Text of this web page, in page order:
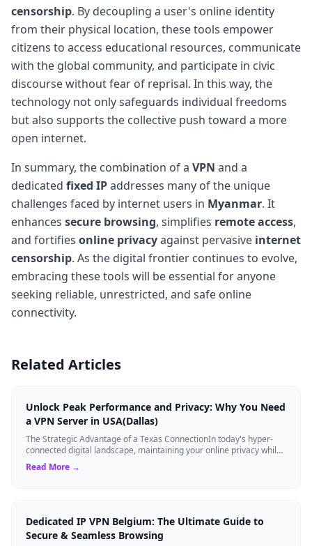
censorship. By decoupling a user's online identity
from their physical location, these tools empower
citizens to access educational resources, communicate
with the global community, and participate in civic
discourse without fear of reprisal. In this way, the
technology not only safeguards individual freedoms
but also supports the collective push toward a more
open internet.
In summary, the combination of a VPN and a
dedicated fixed IPaddresses many of the unique
challenges faced by internet users in Myanmar. It
enhances secure browsing, simplifies remote access,
and fortifies online privacyagainst pervasive internet
censorship. As the digital frontier continues to evolve,
embracing these tools will be essential for anyone
seeking reliable, unrestricted, and safe online
connectivity.
Related Articles
Unlock Peak Performance and Privacy: Why You Need
a VPN Server in USA(Dallas)
The Strategic Advantage of a Texas ConnectionIn today's hyper-
connected digital landscape, maintaining your online privacy while
ensuring blazing-fast...
Read More →
Dedicated IP VPN Belgium: The Ultimate Guide to
Secure & Seamless Browsing